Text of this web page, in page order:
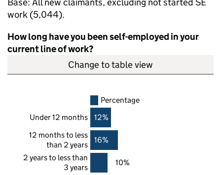
work (5,044).
How long have you been self-employed in your
current line of work?
Change to table view
Percentage
Under 12 months
12%
12 months to less
than 2 years
16%
2 years to less than
3 years
10%